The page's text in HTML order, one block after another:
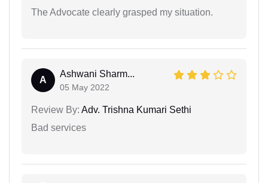
The Advocate clearly grasped my situation.
A
Ashwani Sharm...
05 May 2022
Review By: Adv. Trishna Kumari Sethi
Bad services